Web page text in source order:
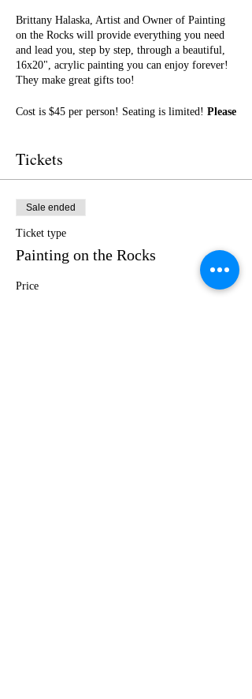
Brittany Halaska, Artist and Owner of Painting
on the Rocks will provide everything you need
and lead you, step by step, through a beautiful,
16x20", acrylic painting you can enjoy forever!
They make great gifts too!
Cost is $45 per person! Seating is limited! Please
and light snacks!
fun night of friendship, creativity, and LOTS of
laughter!
Tickets
Sale ended
Ticket type
Painting on the Rocks
Price